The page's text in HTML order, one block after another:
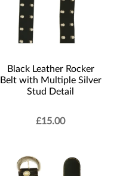
Black Leather Rocker
Belt with Multiple Silver
Stud Detail
£15.00